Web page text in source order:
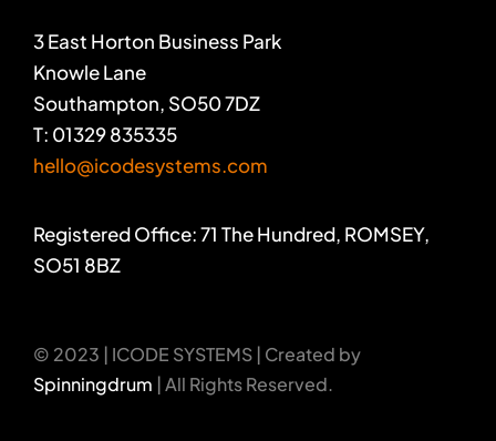
3 East Horton Business Park
Knowle Lane
Southampton, SO50 7DZ
T: 01329 835335
hello@icodesystems.com
Registered Office: 71 The Hundred, ROMSEY,
SO51 8BZ
© 2023 | ICODE SYSTEMS | Created by
Spinningdrum | All Rights Reserved.